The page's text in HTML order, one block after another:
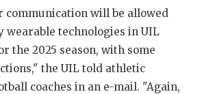
DISCOVER
DISCOVER
EARL
communication will be allowed
wearable technologies in UIL
the 2025 season, with some
the UIL told athletic
coaches in an e-mail. "Again,